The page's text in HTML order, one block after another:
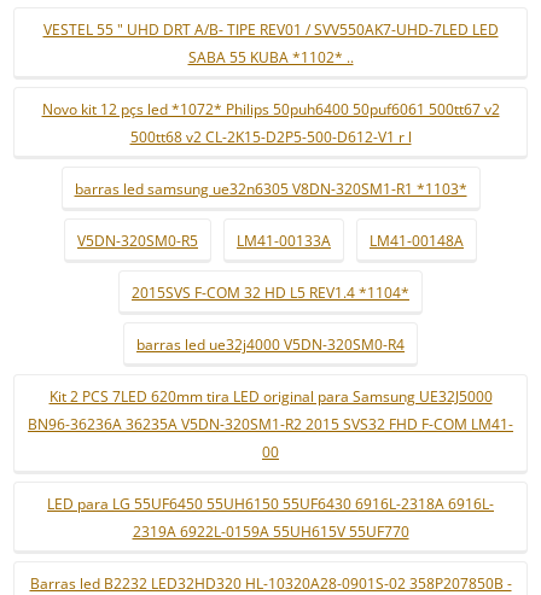
VESTEL 55 " UHD DRT A/B- TIPE REV01 / SVV550AK7-UHD-7LED LED
SABA 55 KUBA *1102* ..
Novo kit 12 pçs led *1072* Philips 50puh6400 50puf6061 500tt67 v2
500tt68 v2 CL-2K15-D2P5-500-D612-V1 r l
barras led samsung ue32n6305 V8DN-320SM1-R1 *1103*
V5DN-320SM0-R5 LM41-00133A LM41-00148A
2015SVS F-COM 32 HD L5 REV1.4 *1104*
barras led ue32j4000 V5DN-320SM0-R4
Kit 2 PCS 7LED 620mm tira LED original para Samsung UE32J5000
BN96-36236A 36235A V5DN-320SM1-R2 2015 SVS32 FHD F-COM LM41-
00
LED para LG 55UF6450 55UH6150 55UF6430 6916L-2318A 6916L-
2319A 6922L-0159A 55UH615V 55UF770
Barras led B2232 LED32HD320 HL-10320A28-0901S-02 358P207850B -